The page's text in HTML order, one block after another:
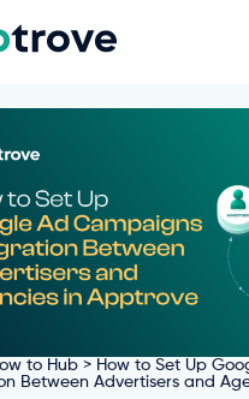
to Hub > How to Set Up
Between Advertisers and